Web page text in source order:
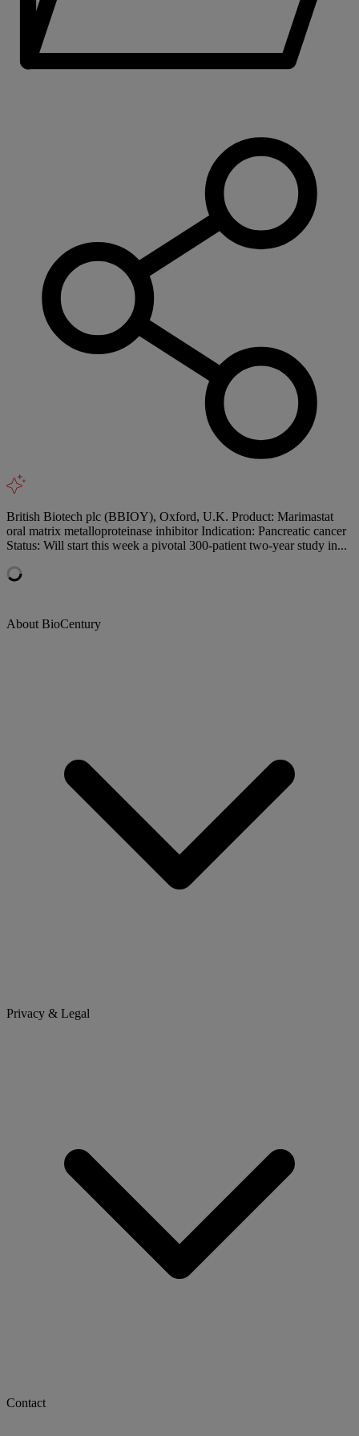
British Biotech plc (BBIOY), Oxford, U.K. Product: Marimastat
oral matrix metalloproteinase inhibitor Indication: Pancreatic cancer
Status: Will start this week a pivotal 300-patient two-year study in...
About BioCentury
Privacy & Legal
Contact